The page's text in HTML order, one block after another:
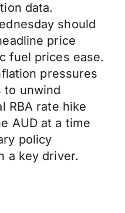
data.
should
price
fuel prices ease.
pressures
to unwind
RBA rate hike
AUD at a time
policy
a key driver.